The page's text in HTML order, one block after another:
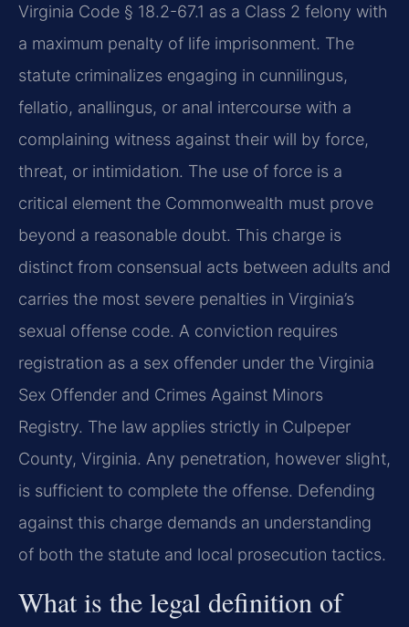
Virginia Code § 18.2-67.1 as a Class 2 felony with
a maximum penalty of life imprisonment. The
statute criminalizes engaging in cunnilingus,
fellatio, anallingus, or anal intercourse with a
complaining witness against their will by force,
threat, or intimidation. The use of force is a
critical element the Commonwealth must prove
beyond a reasonable doubt. This charge is
distinct from consensual acts between adults and
carries the most severe penalties in Virginia’s
sexual offense code. A conviction requires
registration as a sex offender under the Virginia
Sex Offender and Crimes Against Minors
Registry. The law applies strictly in Culpeper
County, Virginia. Any penetration, however slight,
is sufficient to complete the offense. Defending
against this charge demands an understanding
of both the statute and local prosecution tactics.
What is the legal definition of